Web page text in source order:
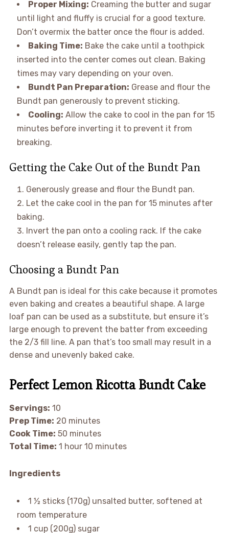
Proper Mixing: Creaming the butter and sugar
until light and fluffy is crucial for a good texture.
Don’t overmix the batter once the flour is added.
Baking Time: Bake the cake until a toothpick
inserted into the center comes out clean. Baking
times may vary depending on your oven.
Bundt Pan Preparation: Grease and flour the
Bundt pan generously to prevent sticking.
Cooling: Allow the cake to cool in the pan for 15
minutes before inverting it to prevent it from
breaking.
Getting the Cake Out of the Bundt Pan
Generously grease and flour the Bundt pan.
Let the cake cool in the pan for 15 minutes after
baking.
Invert the pan onto a cooling rack. If the cake
doesn’t release easily, gently tap the pan.
Choosing a Bundt Pan
A Bundt pan is ideal for this cake because it promotes
even baking and creates a beautiful shape. A large
loaf pan can be used as a substitute, but ensure it’s
large enough to prevent the batter from exceeding
the 2/3 fill line. A pan that’s too small may result in a
dense and unevenly baked cake.
Perfect Lemon Ricotta Bundt Cake
Servings: 10
Prep Time: 20 minutes
Cook Time: 50 minutes
Total Time: 1 hour 10 minutes
Ingredients
1 ½ sticks (170g) unsalted butter, softened at
room temperature
1 cup (200g) sugar